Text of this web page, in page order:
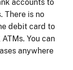
accounts to
There is no
debit card to
You can
anywhere